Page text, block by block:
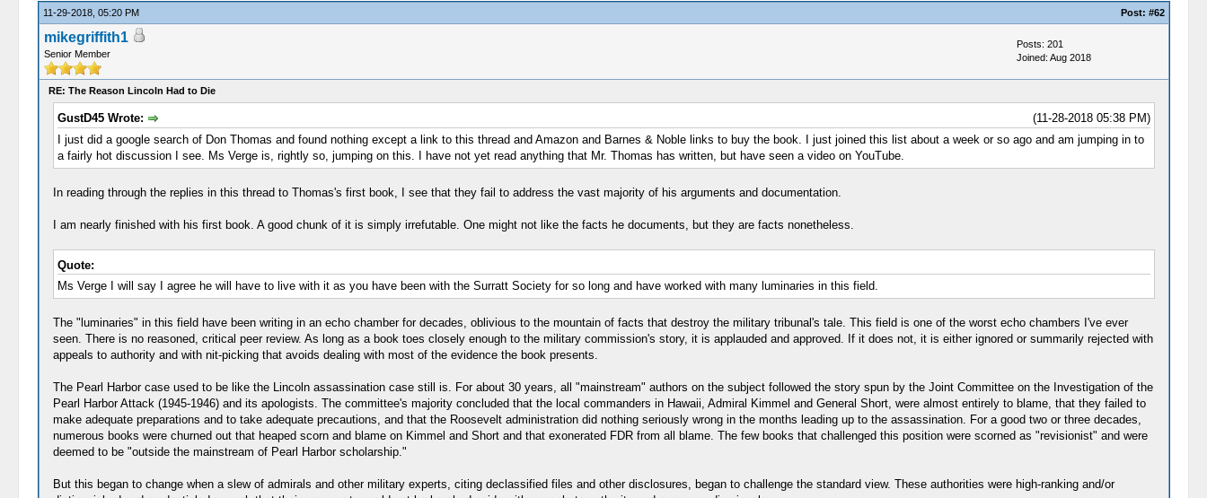
11-29-2018, 05:20 PM Post: #62
mikegriffith1
Senior Member
Posts: 201
Joined: Aug 2018
RE: The Reason Lincoln Had to Die
(11-28-2018 05:38 PM)
GustD45 Wrote:
I just did a google search of Don Thomas and found nothing except a link to this thread and Amazon and Barnes & Noble links to buy the book. I just joined this list about a week or so ago and am jumping in to
a fairly hot discussion I see. Ms Verge is, rightly so, jumping on this. I have not yet read anything that Mr. Thomas has written, but have seen a video on YouTube.
In reading through the replies in this thread to Thomas's first book, I see that they fail to address the vast majority of his arguments and documentation.
I am nearly finished with his first book. A good chunk of it is simply irrefutable. One might not like the facts he documents, but they are facts nonetheless.
Quote:
Ms Verge I will say I agree he will have to live with it as you have been with the Surratt Society for so long and have worked with many luminaries in this field.
The "luminaries" in this field have been writing in an echo chamber for decades, oblivious to the mountain of facts that destroy the military tribunal's tale. This field is one of the worst echo chambers I've ever
seen. There is no reasoned, critical peer review. As long as a book toes closely enough to the military commission's story, it is applauded and approved. If it does not, it is either ignored or summarily rejected with
appeals to authority and with nit-picking that avoids dealing with most of the evidence the book presents.
The Pearl Harbor case used to be like the Lincoln assassination case still is. For about 30 years, all "mainstream" authors on the subject followed the story spun by the Joint Committee on the Investigation of the
Pearl Harbor Attack (1945-1946) and its apologists. The committee's majority concluded that the local commanders in Hawaii, Admiral Kimmel and General Short, were almost entirely to blame, that they failed to
make adequate preparations and to take adequate precautions, and that the Roosevelt administration did nothing seriously wrong in the months leading up to the assassination. For a good two or three decades,
numerous books were churned out that heaped scorn and blame on Kimmel and Short and that exonerated FDR from all blame. The few books that challenged this position were scorned as "revisionist" and were
deemed to be "outside the mainstream of Pearl Harbor scholarship."
But this began to change when a slew of admirals and other military experts, citing declassified files and other disclosures, began to challenge the standard view. These authorities were high-ranking and/or